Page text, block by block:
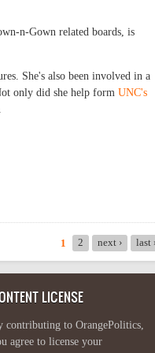
n-Gown related boards, is
She's also been involved in a
only did she help form UNC's
1 2 next › last
LICENSE
contributing to OrangePolitics,
agree to license your